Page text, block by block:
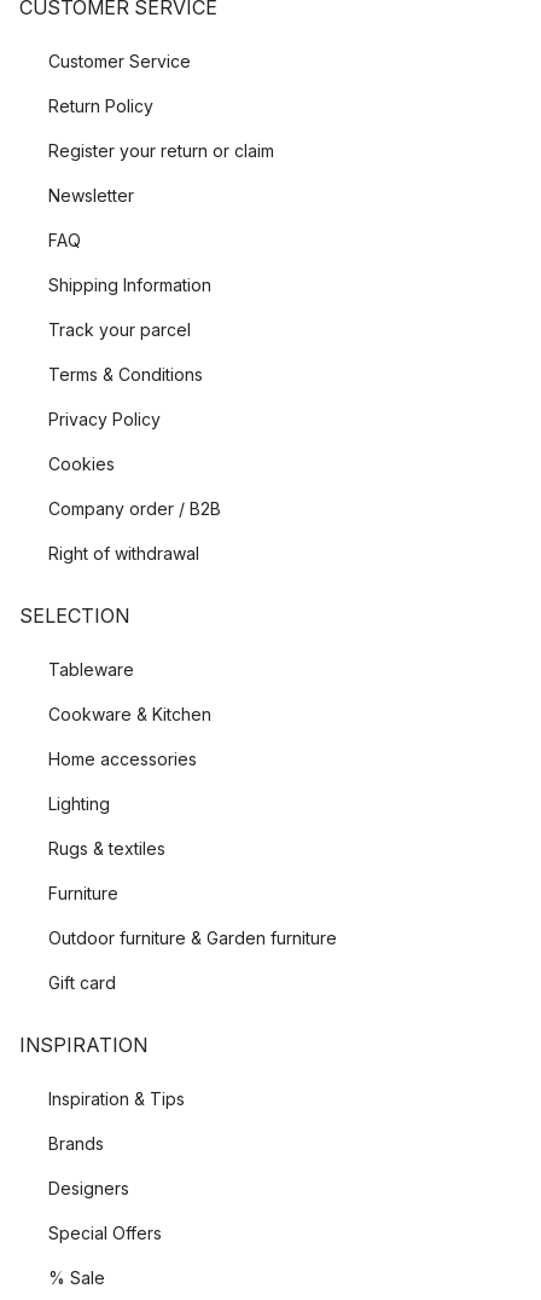
CUSTOMER SERVICE
Customer Service
Return Policy
Register your return or claim
Newsletter
FAQ
Shipping Information
Track your parcel
Terms & Conditions
Privacy Policy
Cookies
Company order / B2B
Right of withdrawal
SELECTION
Tableware
Cookware & Kitchen
Home accessories
Lighting
Rugs & textiles
Furniture
Outdoor furniture & Garden furniture
Gift card
INSPIRATION
Inspiration & Tips
Brands
Designers
Special Offers
% Sale